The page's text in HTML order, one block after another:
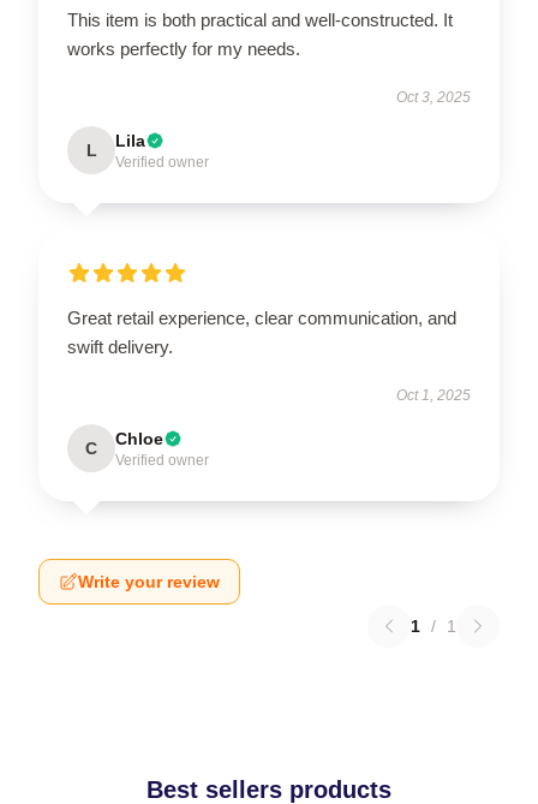
This item is both practical and well-constructed. It
works perfectly for my needs.
Oct 3, 2025
L Lila
Verified owner
Great retail experience, clear communication, and
swift delivery.
Oct 1, 2025
C Chloe
Verified owner
Write your review
1 / 1
Best sellers products